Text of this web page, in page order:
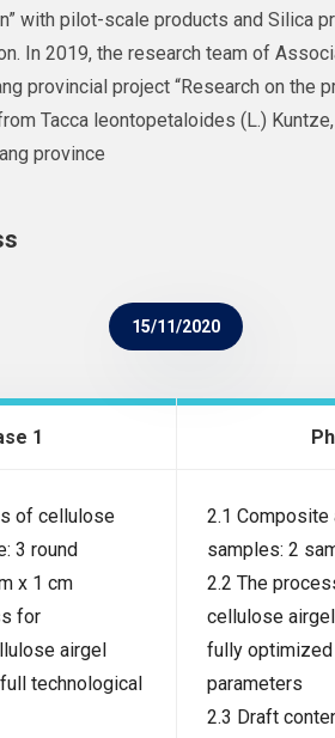
with pilot-scale products and Silica
In 2019, the research team of
provincial project “Research on
Tacca leontopetaloides (L.)
province
15/11/2020
1
of cellulose
3 round
x 1 cm
for
airgel
technological
2.1
samples: 2
2.2 The
cellulose
fully optimized
parameters
2.3 Draft